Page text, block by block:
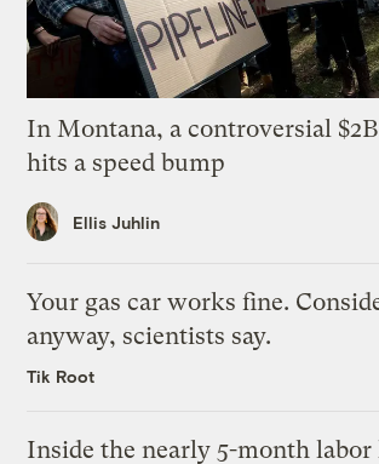
In Montana, a controversial
hits a speed bump
Ellis Juhlin
Your gas car works fine.
anyway, scientists say.
Tik Root
Inside the nearly 5-month